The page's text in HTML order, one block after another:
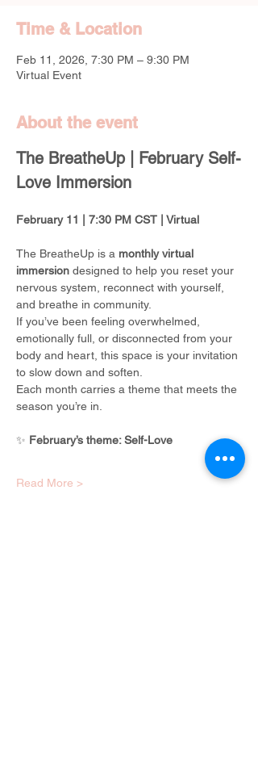
Time & Location
Feb 11, 2026, 7:30 PM – 9:30 PM
Virtual Event
About the event
The BreatheUp | February Self-
Love Immersion
February 11 | 7:30 PM CST | Virtual
The BreatheUp is a monthly virtual
immersion designed to help you reset your
nervous system, reconnect with yourself,
and breathe in community.
If you’ve been feeling overwhelmed,
emotionally full, or disconnected from your
body and heart, this space is your invitation
to slow down and soften.
Each month carries a theme that meets the
season you’re in.
✨ February’s theme: Self-Love
Read More >